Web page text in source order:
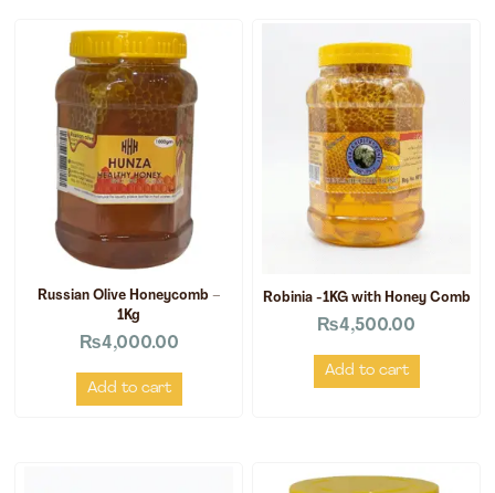
Russian Olive Honeycomb –
1Kg
₨4,000.00
Add to cart
Robinia -1KG with Honey Comb
₨4,500.00
Add to cart